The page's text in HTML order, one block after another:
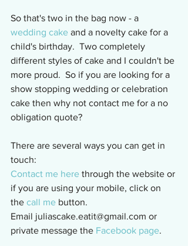
So that's two in the bag now - a
wedding cake and a novelty cake for a
child's birthday.  Two completely
different styles of cake and I couldn't be
more proud.  So if you are looking for a
show stopping wedding or celebration
cake then why not contact me for a no
obligation quote?
There are several ways you can get in
touch:
Contact me here through the website or
if you are using your mobile, click on
the call me button.
Email juliascake.eatit@gmail.com or
private message the Facebook page.